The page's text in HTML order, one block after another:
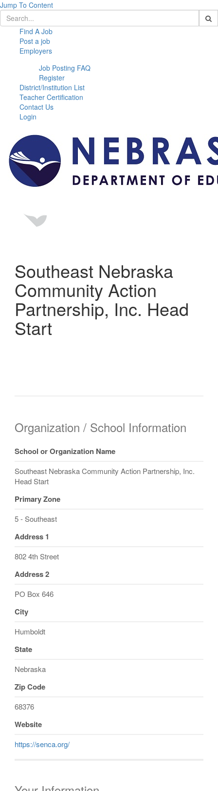
Jump To Content
Find A Job
Post a job
Employers
Job Posting FAQ
Register
District/Institution List
Teacher Certification
Contact Us
Login
Southeast Nebraska
Community Action
Partnership, Inc. Head
Start
Organization / School Information
School or Organization Name
Southeast Nebraska Community Action Partnership, Inc.
Head Start
Primary Zone
5 - Southeast
Address 1
802 4th Street
Address 2
PO Box 646
City
Humboldt
State
Nebraska
Zip Code
68376
Website
https://senca.org/